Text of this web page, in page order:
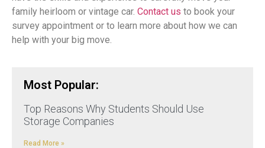
family heirloom or vintage car. Contact us to book your
survey appointment or to learn more about how we can
help with your big move.
Most Popular:
Top Reasons Why Students Should Use
Storage Companies
Read More »